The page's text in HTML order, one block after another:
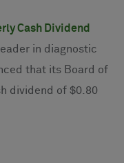
Cash Dividend
in diagnostic
that its Board of
dividend of $0.80